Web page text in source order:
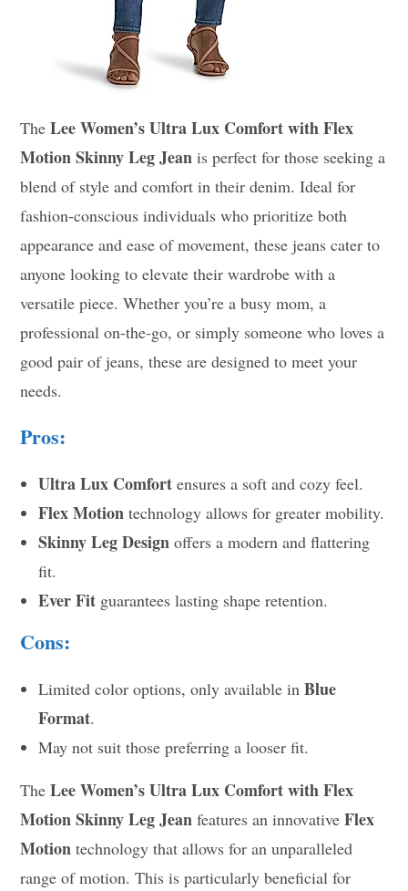
TheLee Women’s Ultra Lux Comfort with Flex
Motion Skinny Leg Jean is perfect for those seeking a
blend of style and comfort in their denim. Ideal for
fashion-conscious individuals who prioritize both
appearance and ease of movement, these jeans cater to
anyone looking to elevate their wardrobe with a
versatile piece. Whether you’re a busy mom, a
professional on-the-go, or simply someone who loves a
good pair of jeans, these are designed to meet your
needs.
Pros:
Ultra Lux Comfort ensures a soft and cozy feel.
Flex Motion technology allows for greater mobility.
Skinny Leg Design offers a modern and flattering
fit.
Ever Fit guarantees lasting shape retention.
Cons:
Limited color options, only available inBlue
Format.
May not suit those preferring a looser fit.
TheLee Women’s Ultra Lux Comfort with Flex
Motion Skinny Leg Jean features an innovativeFlex
Motion technology that allows for an unparalleled
range of motion. This is particularly beneficial for